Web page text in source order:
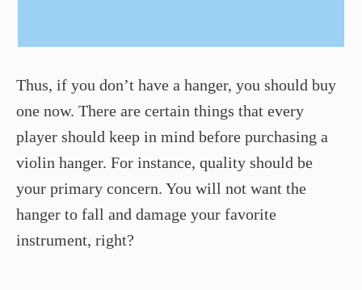
Thus, if you don’t have a hanger, you should buy
one now. There are certain things that every
player should keep in mind before purchasing a
violin hanger. For instance, quality should be
your primary concern. You will not want the
hanger to fall and damage your favorite
instrument, right?